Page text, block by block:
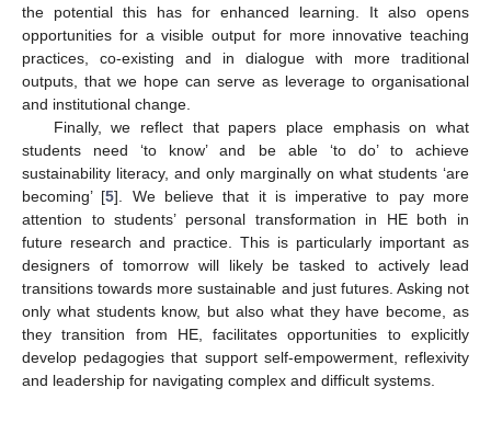
the potential this has for enhanced learning. It also opens
opportunities for a visible output for more innovative teaching
practices, co-existing and in dialogue with more traditional
outputs, that we hope can serve as leverage to organisational
and institutional change.
Finally, we reflect that papers place emphasis on what
students need ‘to know’ and be able ‘to do’ to achieve
sustainability literacy, and only marginally on what students ‘are
becoming’ [5]. We believe that it is imperative to pay more
attention to students’ personal transformation in HE both in
future research and practice. This is particularly important as
designers of tomorrow will likely be tasked to actively lead
transitions towards more sustainable and just futures. Asking not
only what students know, but also what they have become, as
they transition from HE, facilitates opportunities to explicitly
develop pedagogies that support self-empowerment, reflexivity
and leadership for navigating complex and difficult systems.